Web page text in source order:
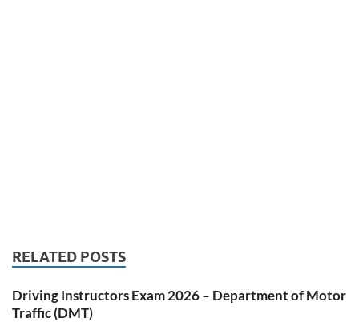
RELATED POSTS
Driving Instructors Exam 2026 – Department of Motor
Traffic (DMT)